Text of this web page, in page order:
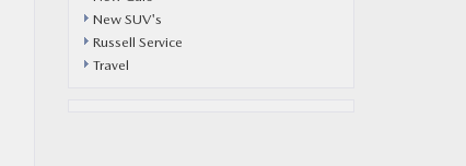
New SUV's
Russell Service
Travel